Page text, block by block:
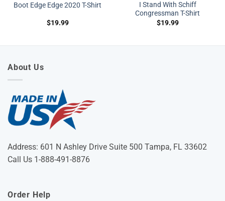
Boot Edge Edge 2020 T-Shirt
$19.99
I Stand With Schiff
Congressman T-Shirt
$19.99
About Us
Address: 601 N Ashley Drive Suite 500 Tampa, FL 33602
Call Us 1-888-491-8876
Order Help